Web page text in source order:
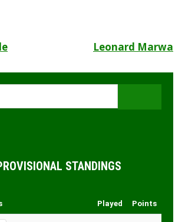
Leonard Marwa
STANDINGS
Played Points